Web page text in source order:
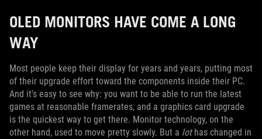
OLED MONITORS HAVE COME A LONG
WAY
Most people keep their display for years and years, putting most
of their upgrade effort toward the components inside their PC.
And it's easy to see why: you want to be able to run the latest
games at reasonable framerates, and a graphics card upgrade
is the quickest way to get there. Monitor technology, on the
other hand, used to move pretty slowly. But a lothas changed in